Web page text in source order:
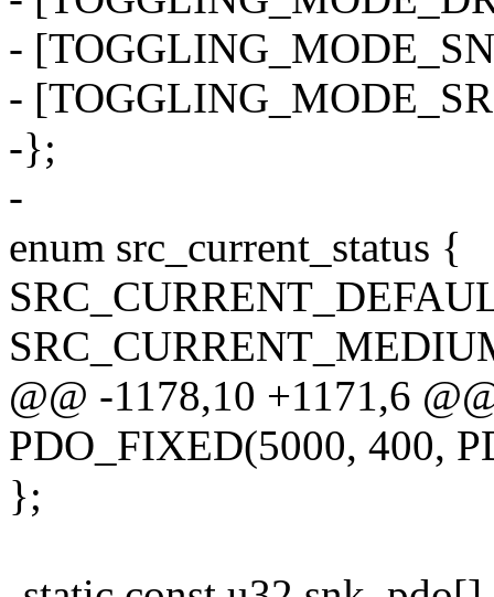
-
-
-};
-
enum src_current_status {
@@ -1178,10 +1171,6
PDO_FIXED(5000, 400,
};